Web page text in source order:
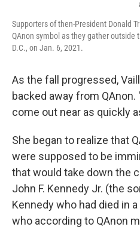
Supporters of then-President Donald
QAnon symbol as they gather outside
D.C., on Jan. 6, 2021.
As the fall progressed,
backed away from
come out near as quickly
She began to realize that
were supposed to be
that would take down the
John F. Kennedy Jr. (the
Kennedy who had died in
who according to QAnon